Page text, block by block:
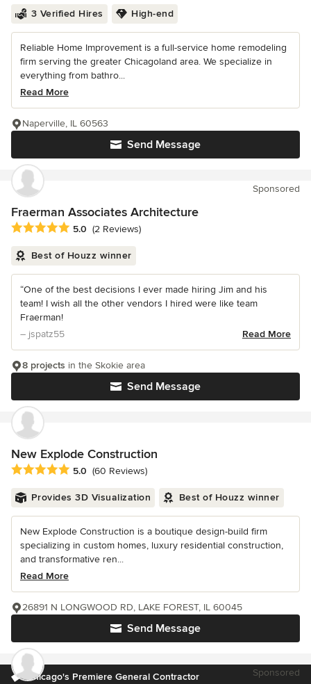
3 Verified Hires High-end
Reliable Home Improvement is a full-service home remodeling
firm serving the greater Chicagoland area. We specialize in
everything from bathro...
Read More
Send Message
Naperville, IL 60563
Sponsored
Fraerman Associates Architecture
Average rating: 5 out of 5 stars
5.0 (2 Reviews)
Best of Houzz winner
“One of the best decisions I ever made hiring Jim and his
team! I wish all the other vendors I hired were like team
Fraerman!
– jspatz55
Read More
Send Message
8 projects in the Skokie area
New Explode Construction
Average rating: 5 out of 5 stars
5.0 (60 Reviews)
Provides 3D Visualization Best of Houzz winner
New Explode Construction is a boutique design-build firm
specializing in custom homes, luxury residential construction,
and transformative ren...
Read More
Send Message
26891 N LONGWOOD RD, LAKE FOREST, IL 60045
Chicago's Premiere General Contractor Sponsored